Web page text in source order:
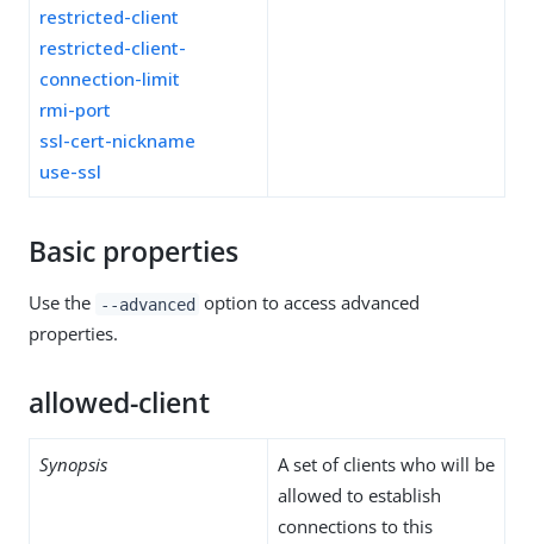
restricted-client
restricted-client-
connection-limit
rmi-port
ssl-cert-nickname
use-ssl
Basic properties
Use the --advanced option to access advanced
properties.
allowed-client
Synopsis
A set of clients who will be
allowed to establish
connections to this